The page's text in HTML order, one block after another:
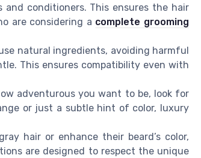
conditioners. This ensures the hair
are considering a complete grooming
natural ingredients, avoiding harmful
This ensures compatibility even with
adventurous you want to be, look for
or just a subtle hint of color, luxury
hair or enhance their beard’s color,
are designed to respect the unique